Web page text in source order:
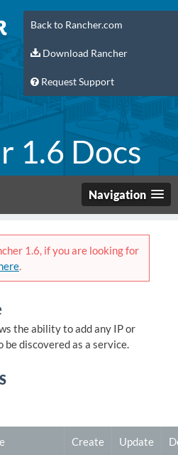
Back to Rancher.com
Download Rancher
Request Support
1.6 Docs
Navigation
1.6, if you are looking for
.
the ability to add any IP or
be discovered as a service.
Create Update